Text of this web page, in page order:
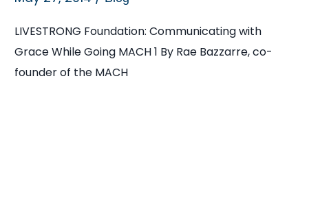
Conventional
Wisdom
LIVESTRONG Foundation: Communicating with
Grace While Going MACH 1 By Rae Bazzarre, co-
founder of the MACH